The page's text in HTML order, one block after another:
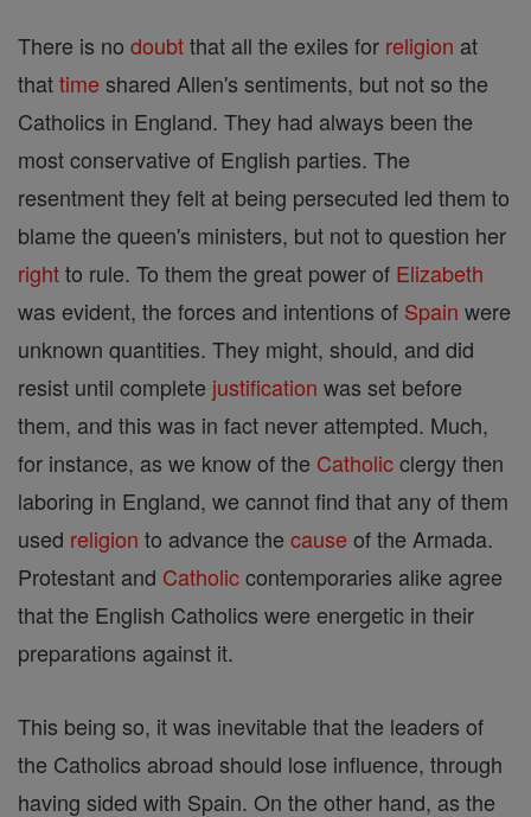
There is no doubtthat all the exiles for religion at
thattime shared Allen's sentiments, but not so the
Catholics in England. They had always been the
most conservative of English parties. The
resentment they felt at being persecuted led them to
blame the queen's ministers, but not to question her
rightto rule. To them the great power of Elizabeth
was evident, the forces and intentions of Spain were
unknown quantities. They might, should, and did
resist until complete justification was set before
them, and this was in fact never attempted. Much,
for instance, as we know of the Catholicclergy then
laboring in England, we cannot find that any of them
used religion to advance the cause of the Armada.
Protestant and Catholiccontemporaries alike agree
that the English Catholics were energetic in their
preparations against it.
This being so, it was inevitable that the leaders of
the Catholics abroad should lose influence, through
having sided with Spain. On the other hand, as the